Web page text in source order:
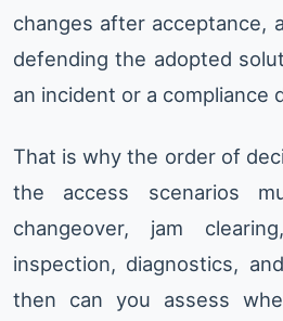
changes after acceptance,
defending the adopted
an incident or a compliance
That is why the order of
the access scenarios
changeover, jam
inspection, diagnostics,
then can you assess